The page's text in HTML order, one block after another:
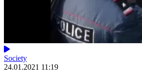
Society
24.01.2021 11:19